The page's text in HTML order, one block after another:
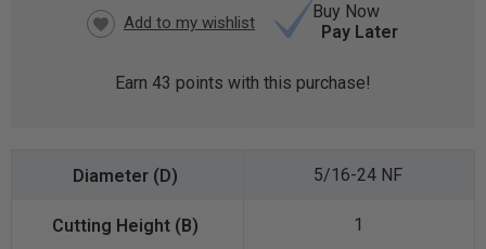
Buy Now
Pay Later
Earn 43 points with this purchase!
5/16-24 NF
1